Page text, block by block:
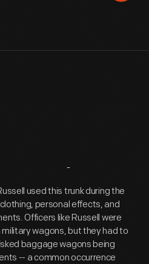
used this trunk during the
personal effects, and
Officers like Russell were
wagons, but they had to
baggage wagons being
-- a common occurrence